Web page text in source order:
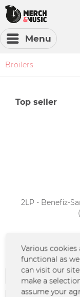
Menu
Broilers
Top seller
2LP - Benefiz-
Filter
Various
functional as
can visit our
make a
assume your